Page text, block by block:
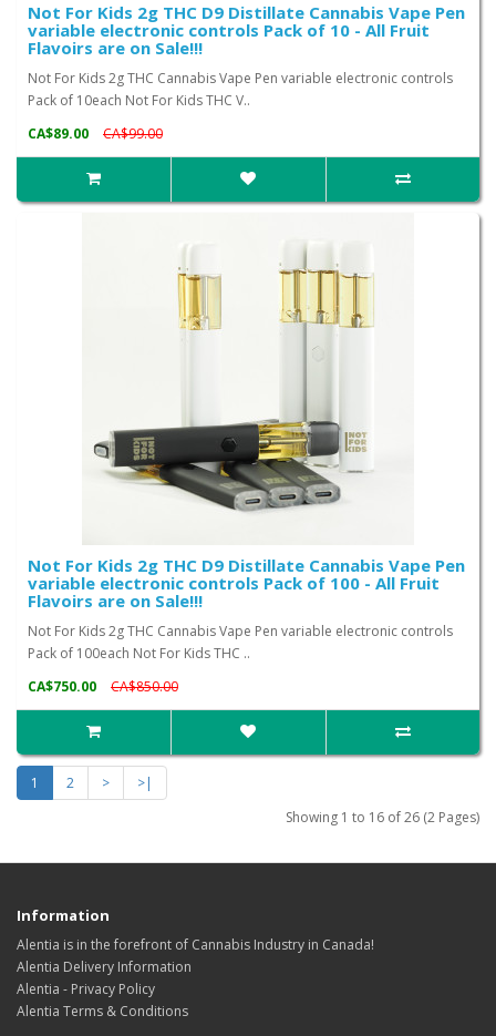
Not For Kids 2g THC D9 Distillate Cannabis Vape Pen
variable electronic controls Pack of 10 - All Fruit
Flavoirs are on Sale!!!
Not For Kids 2g THC Cannabis Vape Pen variable electronic controls
Pack of 10each Not For Kids THC V..
CA$89.00
CA$99.00
Not For Kids 2g THC D9 Distillate Cannabis Vape Pen
variable electronic controls Pack of 100 - All Fruit
Flavoirs are on Sale!!!
Not For Kids 2g THC Cannabis Vape Pen variable electronic controls
Pack of 100each Not For Kids THC ..
CA$750.00
CA$850.00
1 2 >
>|
Showing 1 to 16 of 26 (2 Pages)
Information
Alentia is in the forefront of Cannabis Industry in Canada!
Alentia Delivery Information
Alentia - Privacy Policy
Alentia Terms & Conditions